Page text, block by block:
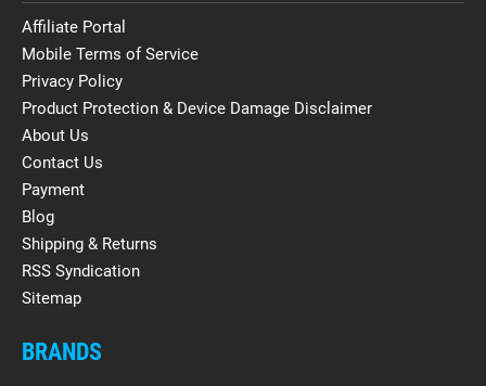
Affiliate Portal
Mobile Terms of Service
Privacy Policy
Product Protection & Device Damage Disclaimer
About Us
Contact Us
Payment
Blog
Shipping & Returns
RSS Syndication
Sitemap
BRANDS